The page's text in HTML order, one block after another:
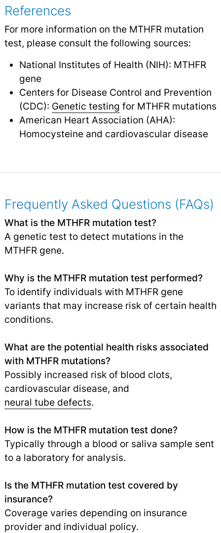
References
For more information on the MTHFR mutation
test, please consult the following sources:
National Institutes of Health (NIH): MTHFR
gene
Centers for Disease Control and Prevention
(CDC): Genetic testing for MTHFR mutations
American Heart Association (AHA):
Homocysteine and cardiovascular disease
Frequently Asked Questions (FAQs)
What is the MTHFR mutation test?
A genetic test to detect mutations in the
MTHFR gene.
Why is the MTHFR mutation test performed?
To identify individuals with MTHFR gene
variants that may increase risk of certain health
conditions.
What are the potential health risks associated
with MTHFR mutations?
Possibly increased risk of blood clots,
cardiovascular disease, and
neural tube defects.
How is the MTHFR mutation test done?
Typically through a blood or saliva sample sent
to a laboratory for analysis.
Is the MTHFR mutation test covered by
insurance?
Coverage varies depending on insurance
provider and individual policy.